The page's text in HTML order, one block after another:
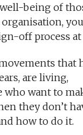
being of
off process at
that
are living,
who want to
they don’t
how to do it.